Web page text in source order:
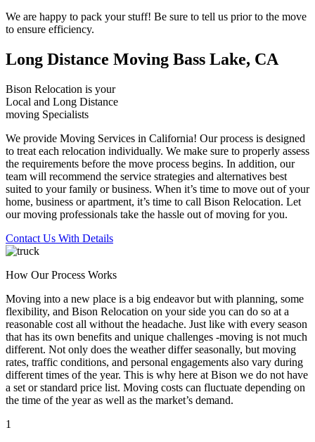
We are happy to pack your stuff! Be sure to tell us prior to the move
to ensure efficiency.
Long Distance Moving Bass Lake, CA
Bison Relocation is your
Local and Long Distance
moving Specialists
We provide Moving Services in California! Our process is designed
to treat each relocation individually. We make sure to properly assess
the requirements before the move process begins. In addition, our
team will recommend the service strategies and alternatives best
suited to your family or business. When it’s time to move out of your
home, business or apartment, it’s time to call Bison Relocation. Let
our moving professionals take the hassle out of moving for you.
Contact Us With Details
How Our Process Works
Moving into a new place is a big endeavor but with planning, some
flexibility, and Bison Relocation on your side you can do so at a
reasonable cost all without the headache. Just like with every season
that has its own benefits and unique challenges -moving is not much
different. Not only does the weather differ seasonally, but moving
rates, traffic conditions, and personal engagements also vary during
different times of the year. This is why here at Bison we do not have
a set or standard price list. Moving costs can fluctuate depending on
the time of the year as well as the market’s demand.
1